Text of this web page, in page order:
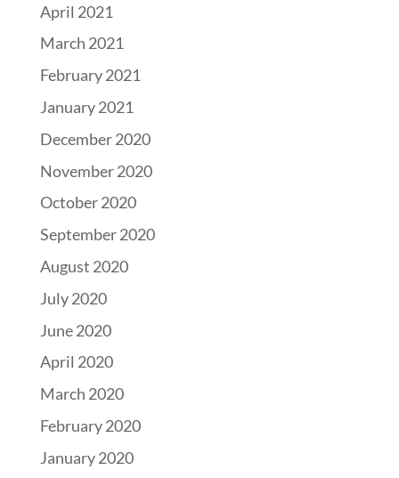
April 2021
March 2021
February 2021
January 2021
December 2020
November 2020
October 2020
September 2020
August 2020
July 2020
June 2020
April 2020
March 2020
February 2020
January 2020